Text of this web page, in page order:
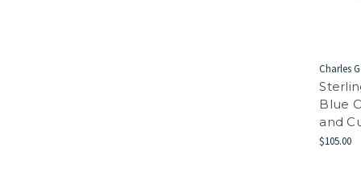
Charles
Blue
and
$105.00